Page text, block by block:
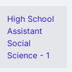
High School
Assistant
Social
Science - 1